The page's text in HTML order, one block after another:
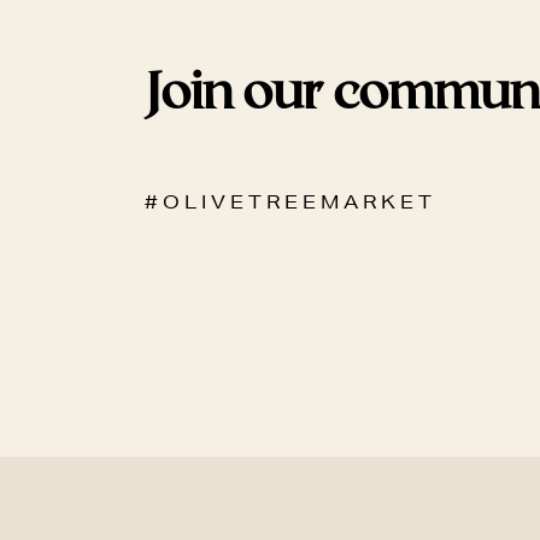
Join our
# O L I V E T R E E M A R K E T